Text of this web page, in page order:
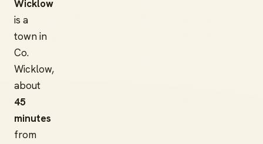
Wicklow
is a
town in
Co.
Wicklow,
about
45
minutes
from